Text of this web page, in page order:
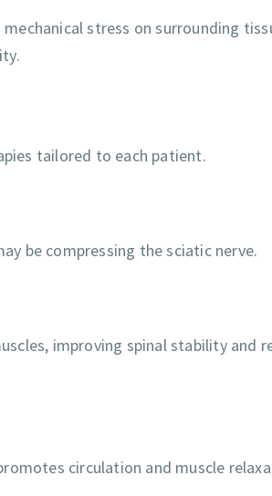
stress on surrounding
tailored to each patient.
be compressing the sciatic nerve.
improving spinal stability and
circulation and muscle